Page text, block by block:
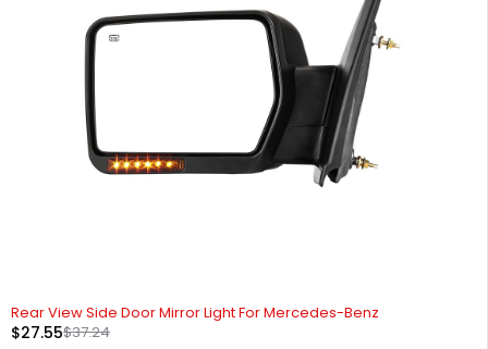
-26%
Rear View Side Door Mirror Light For Mercedes-Benz
$37.24
$27.55